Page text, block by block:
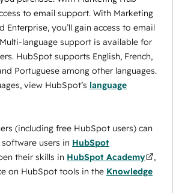
to email support. With Marketing
Enterprise, you’ll gain access to email
language support is available for
HubSpot supports English, French,
Portuguese among other languages.
view HubSpot’s language
(including free HubSpot users) can
users in HubSpot
their skills in HubSpot Academy
,
on HubSpot tools in the Knowledge